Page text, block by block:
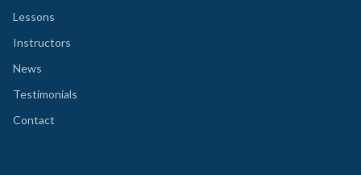
Lessons
Instructors
News
Testimonials
Contact